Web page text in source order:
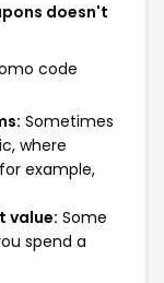
doesn't
code
Sometimes
where
example,
value: Some
spend a